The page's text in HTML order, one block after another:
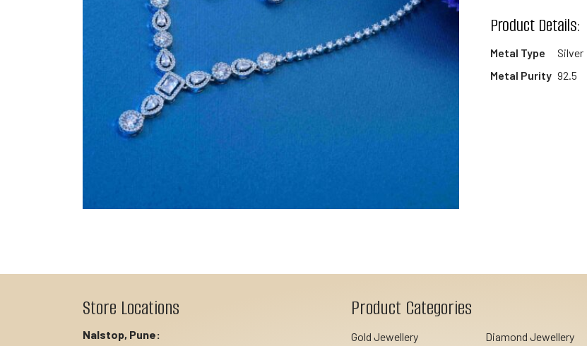
Product Details:
Metal Type
Silver
Metal Purity 92.5
Store Locations
Nalstop, Pune:
Product Categories
Gold Jewellery
Diamond Jewellery